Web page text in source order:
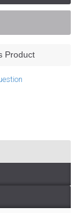
Product